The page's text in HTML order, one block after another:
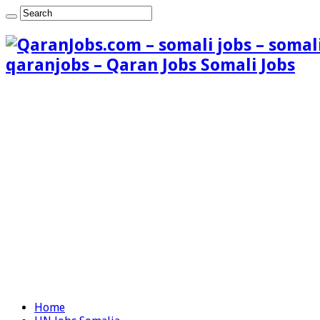
qaranjobs – Qaran Jobs Somali Jobs
Home